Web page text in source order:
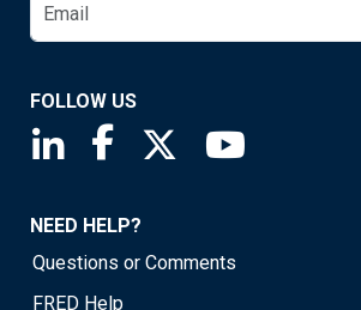
FOLLOW US
Saint Louis Fed linkedin page
Saint Louis Fed facebook
Saint Louis Fed X
NEED HELP?
Questions or Comments
FRED Help